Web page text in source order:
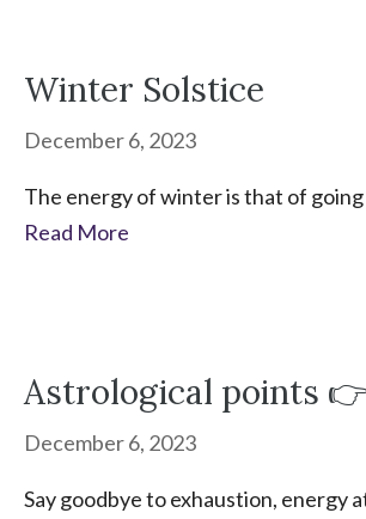
Winter Solstice
December 6, 2023
The energy of winter is that of
Read More
Astrological points
December 6, 2023
Say goodbye to exhaustion, energy